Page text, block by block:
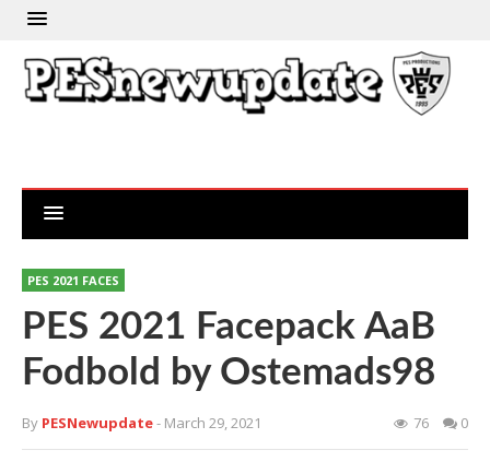
PES 2021 FACES
PES 2021 Facepack AaB
Fodbold by Ostemads98
By PESNewupdate- March 29, 2021 76 0